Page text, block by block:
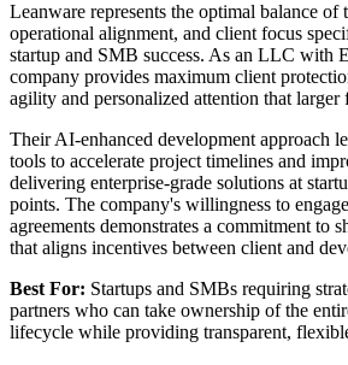
Leanware represents the optimal balance of
operational alignment, and client focus
startup and SMB success. As an LLC with
company provides maximum client
agility and personalized attention that larger
Their AI-enhanced development approach
tools to accelerate project timelines and
delivering enterprise-grade solutions at
points. The company's willingness to
agreements demonstrates a commitment to
that aligns incentives between client and
Best For: Startups and SMBs requiring
partners who can take ownership of the
lifecycle while providing transparent,